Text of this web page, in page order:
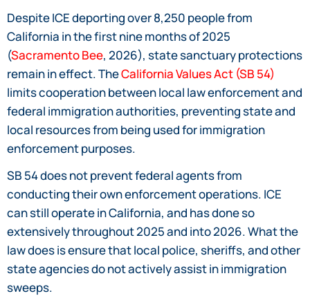
Despite ICE deporting over 8,250 people from
California in the first nine months of 2025
(Sacramento Bee, 2026), state sanctuary protections
remain in effect. TheCalifornia Values Act (SB 54)
limits cooperation between local law enforcement and
federal immigration authorities, preventing state and
local resources from being used for immigration
enforcement purposes.
SB 54 does not prevent federal agents from
conducting their own enforcement operations. ICE
can still operate in California, and has done so
extensively throughout 2025 and into 2026. What the
law does is ensure that local police, sheriffs, and other
state agencies do not actively assist in immigration
sweeps.